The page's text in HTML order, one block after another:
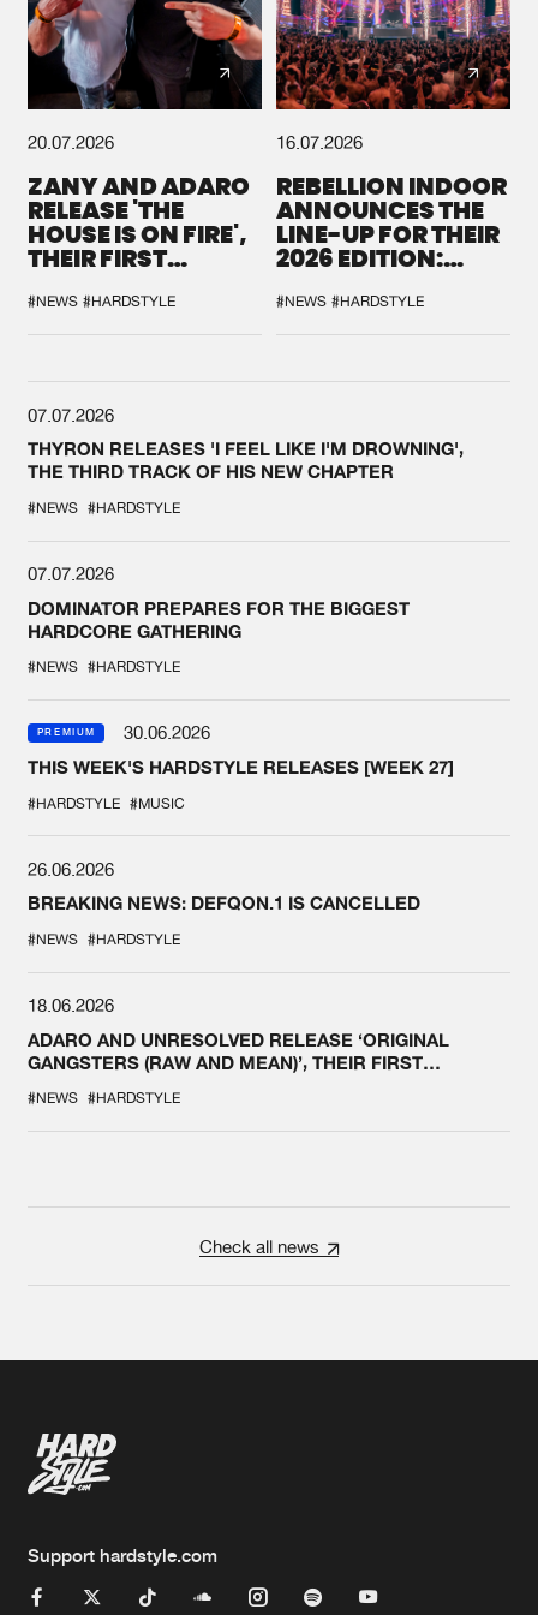
20.07.2026
ZANY AND ADARO
RELEASE 'THE
HOUSE IS ON FIRE',
THEIR FIRST
#NEWS #HARDSTYLE
16.07.2026
REBELLION INDOOR
ANNOUNCES THE
LINE-UP FOR THEIR
2026 EDITION:
SYSTEM'
#NEWS #HARDSTYLE
07.07.2026
THYRON RELEASES 'I FEEL LIKE I'M DROWNING',
THE THIRD TRACK OF HIS NEW CHAPTER
#NEWS #HARDSTYLE
07.07.2026
DOMINATOR PREPARES FOR THE BIGGEST
HARDCORE GATHERING
#NEWS #HARDSTYLE
PREMIUM
30.06.2026
THIS WEEK'S HARDSTYLE RELEASES [WEEK 27]
#HARDSTYLE #MUSIC
26.06.2026
BREAKING NEWS: DEFQON.1 IS CANCELLED
#NEWS #HARDSTYLE
18.06.2026
ADARO AND UNRESOLVED RELEASE ‘ORIGINAL
GANGSTERS (RAW AND MEAN)’, THEIR FIRST
#NEWS #HARDSTYLE
Check all news
Support hardstyle.com